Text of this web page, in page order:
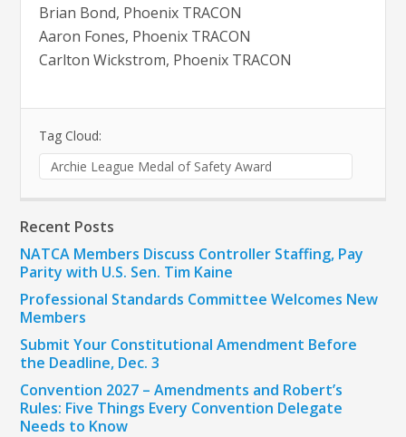
Brian Bond, Phoenix TRACON
Aaron Fones, Phoenix TRACON
Carlton Wickstrom, Phoenix TRACON
Tag Cloud:
Archie League Medal of Safety Award
Recent Posts
NATCA Members Discuss Controller Staffing, Pay
Parity with U.S. Sen. Tim Kaine
Professional Standards Committee Welcomes New
Members
Submit Your Constitutional Amendment Before
the Deadline, Dec. 3
Convention 2027 – Amendments and Robert’s
Rules: Five Things Every Convention Delegate
Needs to Know